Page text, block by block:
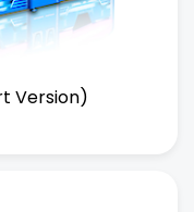
Version)